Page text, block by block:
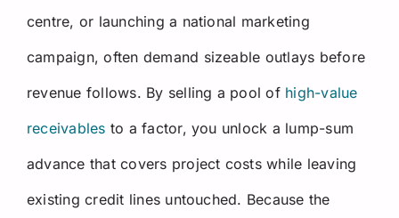
centre, or launching a national marketing
campaign, often demand sizeable outlays before
revenue follows. By selling a pool of high-value
receivables to a factor, you unlock a lump-sum
advance that covers project costs while leaving
existing credit lines untouched. Because the